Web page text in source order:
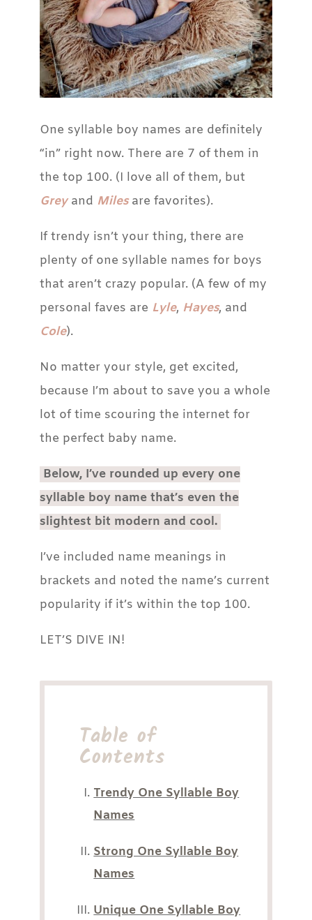
One syllable boy names are definitely
“in” right now. There are 7 of them in
the top 100. (I love all of them, but
Greyand Milesare favorites).
If trendy isn’t your thing, there are
plenty of one syllable names for boys
that aren’t crazy popular. (A few of my
personal faves are Lyle, Hayes, and
Cole).
No matter your style, get excited,
because I’m about to save you a whole
lot of time scouring the internet for
the perfect baby name.
Below, I’ve rounded up every one
syllable boy name that’s even the
slightest bit modern and cool.
I’ve included name meanings in
brackets and noted the name’s current
popularity if it’s within the top 100.
LET’S DIVE IN!
Table of
Contents
Trendy One Syllable Boy
Names
Strong One Syllable Boy
Names
Unique One Syllable Boy